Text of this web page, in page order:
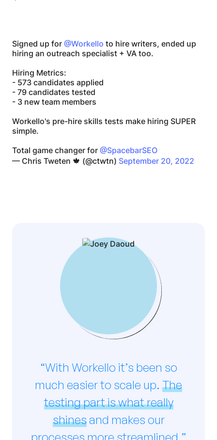
Signed up for @Workello to hire writers, ended up
hiring an outreach specialist + VA too.
Hiring Metrics:
- 573 candidates applied
- 79 candidates tested
- 3 new team members
Workello's pre-hire skills tests make hiring SUPER
simple.
Total game changer for @SpacebarSEO
— Chris Tweten 🍁 (@ctwtn) September 20, 2022
“With Workello it’s been so
much easier to scale up. The
testing part is what really
shinesand makes our
processes more streamlined.”